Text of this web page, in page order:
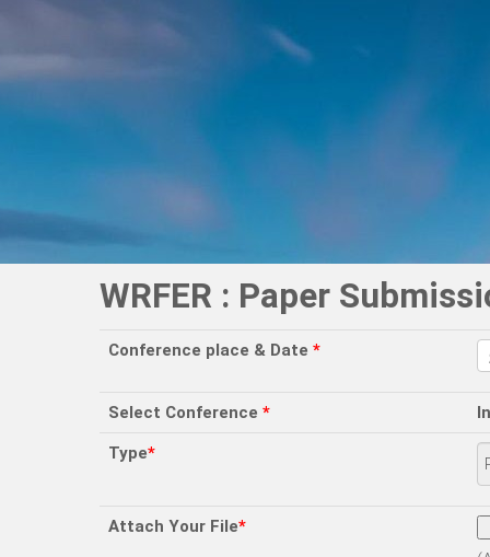
WRFER : Paper
Conference place & Date *
Select Conference *
Type*
Attach Your File*